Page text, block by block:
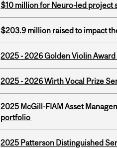
$10 million for Neuro-led project
$203.9 million raised to impact
2025 - 2026 Golden Violin
2025 - 2026 Wirth Vocal Prize
2025 McGill-FIAM Asset
portfolio
2025 Patterson Distinguished